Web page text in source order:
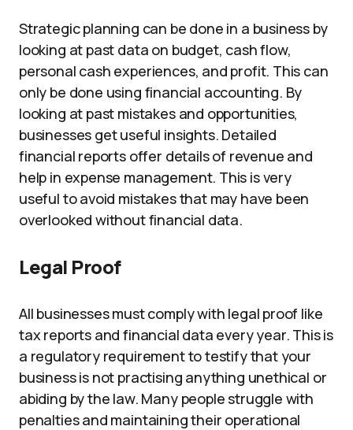
Strategic planning can be done in a business by
looking at past data on budget, cash flow,
personal cash experiences, and profit. This can
only be done using financial accounting. By
looking at past mistakes and opportunities,
businesses get useful insights. Detailed
financial reports offer details of revenue and
help in expense management. This is very
useful to avoid mistakes that may have been
overlooked without financial data.
Legal Proof
All businesses must comply with legal proof like
tax reports and financial data every year. This is
a regulatory requirement to testify that your
business is not practising anything unethical or
abiding by the law. Many people struggle with
penalties and maintaining their operational